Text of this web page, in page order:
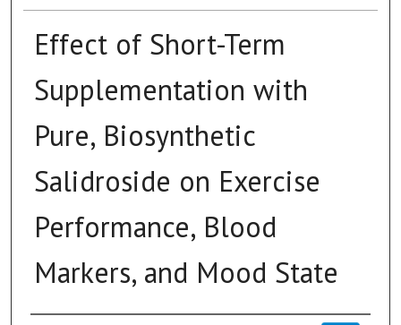
Effect of Short-Term
Supplementation with
Pure, Biosynthetic
Salidroside on Exercise
Performance, Blood
Markers, and Mood State